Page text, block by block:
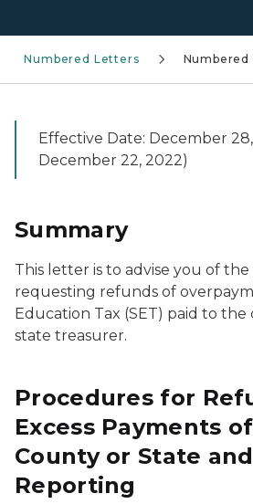
Numbered Letters Numbered
Effective Date: December 28,
December 22, 2022)
Summary
This letter is to advise you of
requesting refunds of
Education Tax (SET) paid to
state treasurer.
Procedures for
Excess Payments
County or State
Reporting